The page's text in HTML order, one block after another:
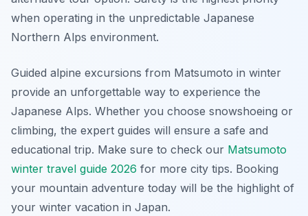
when operating in the unpredictable Japanese
Northern Alps environment.
Guided alpine excursions from Matsumoto in winter
provide an unforgettable way to experience the
Japanese Alps. Whether you choose snowshoeing or
climbing, the expert guides will ensure a safe and
educational trip. Make sure to check our Matsumoto
winter travel guide 2026 for more city tips. Booking
your mountain adventure today will be the highlight of
your winter vacation in Japan.